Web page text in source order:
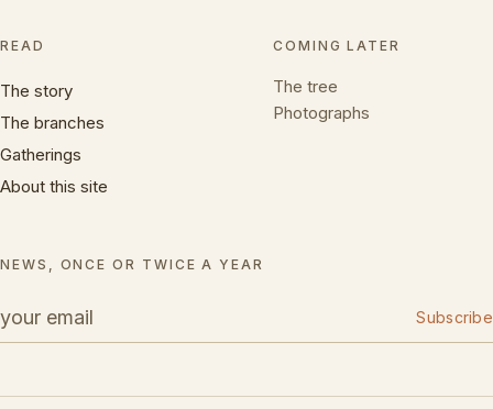
READ
The story
The branches
Gatherings
About this site
COMING LATER
The tree
Photographs
NEWS, ONCE OR TWICE A YEAR
Subscribe